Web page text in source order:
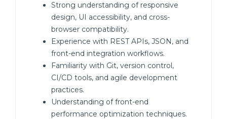
Strong understanding of responsive
design, UI accessibility, and cross-
browser compatibility.
Experience with REST APIs, JSON, and
front-end integration workflows.
Familiarity with Git, version control,
CI/CD tools, and agile development
practices.
Understanding of front-end
performance optimization techniques.